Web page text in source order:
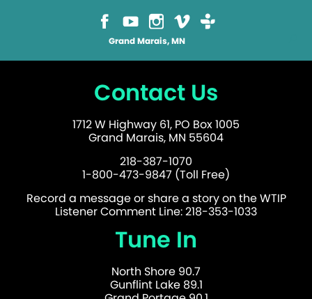
Grand Marais, MN
Contact Us
1712 W Highway 61, PO Box 1005
Grand Marais, MN 55604
218-387-1070
1-800-473-9847 (Toll Free)
Record a message or share a story on the WTIP
Listener Comment Line: 218-353-1033
Tune In
North Shore 90.7
Gunflint Lake 89.1